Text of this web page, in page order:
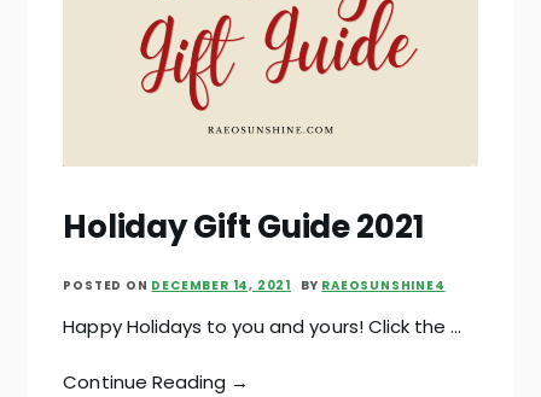
Holiday Gift Guide 2021
POSTED ON DECEMBER 14, 2021 BY RAEOSUNSHINE4
Happy Holidays to you and yours! Click the …
Continue Reading →